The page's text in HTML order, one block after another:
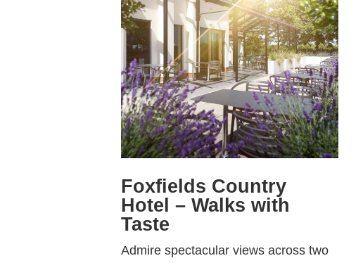
Foxfields Country
Hotel – Walks with
Taste
Admire spectacular views across two